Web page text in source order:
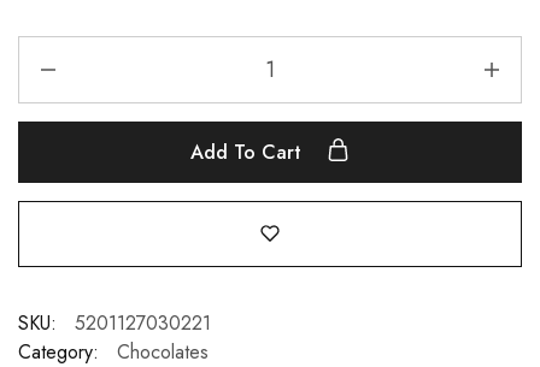
Add To Cart
SKU:
5201127030221
Category:
Chocolates